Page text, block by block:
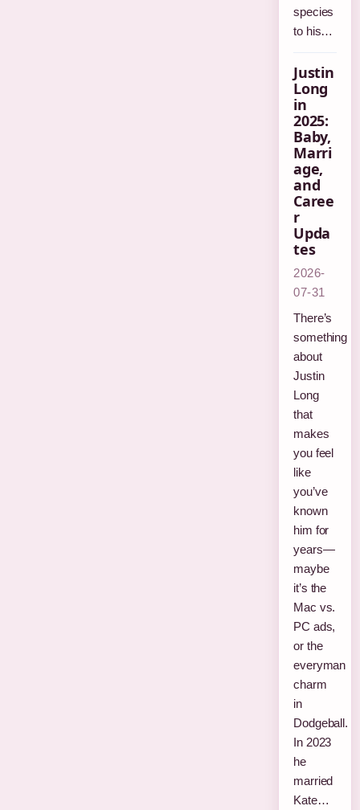
species
to his…
Justin
Long
in
2025:
Baby,
Marri
age,
and
Caree
r
Upda
tes
2026-
07-31
There’s
something
about
Justin
Long
that
makes
you feel
like
you’ve
known
him for
years—
maybe
it’s the
Mac vs.
PC ads,
or the
everyman
charm
in
Dodgeball.
In 2023
he
married
Kate…